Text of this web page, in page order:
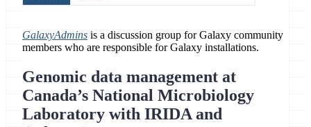
GalaxyAdmins is a discussion group for Galaxy community
members who are responsible for Galaxy installations.
Genomic data management at
Canada’s National Microbiology
Laboratory with IRIDA and